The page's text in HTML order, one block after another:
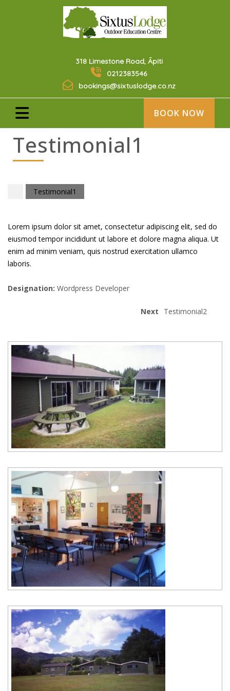
318 Limestone Road, Āpiti
0212383546
bookings@sixtuslodge.co.nz
BOOK NOW
Testimonial1
Testimonial1
Lorem ipsum dolor sit amet, consectetur adipiscing elit, sed do
eiusmod tempor incididunt ut labore et dolore magna aliqua. Ut
enim ad minim veniam, quis nostrud exercitation ullamco
laboris.
Designation: Wordpress Developer
Next Testimonial2